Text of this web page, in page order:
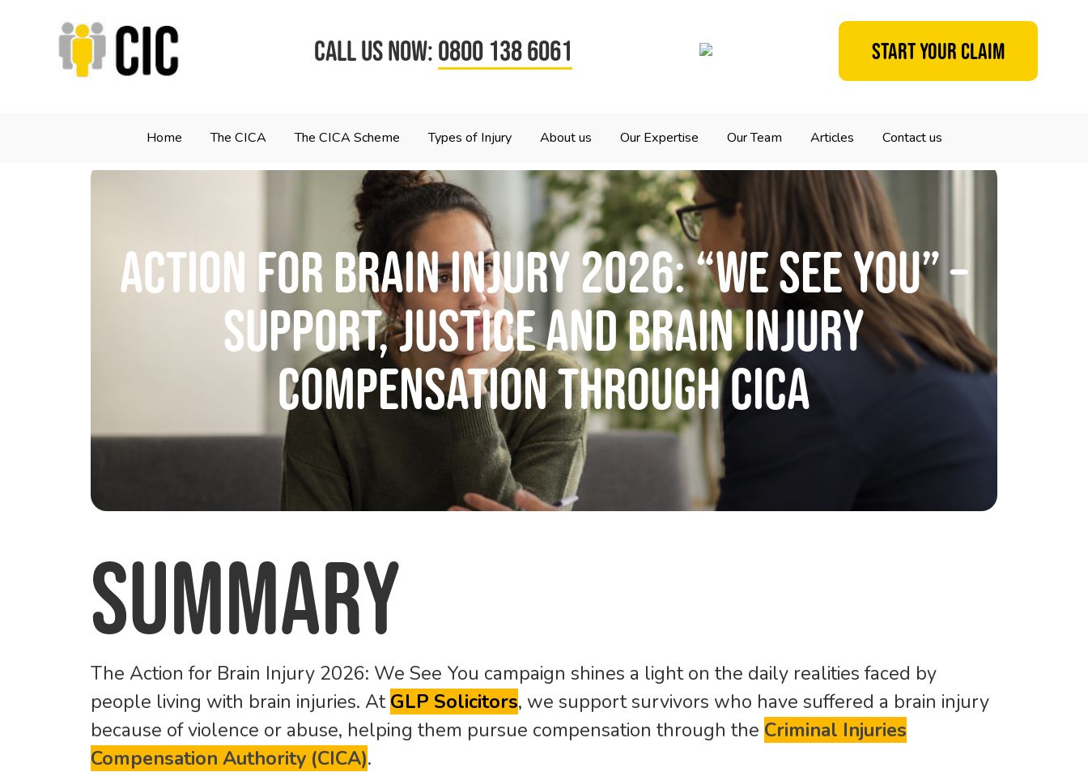
CALL US NOW:0800 138 6061 Start your claim
Home The CICA The CICA Scheme Types of Injury About us Our Expertise Our Team Articles Contact us
Action for Brain Injury 2026: “We See You” –
Support, Justice and Brain Injury
Compensation Through CICA
Summary
The Action for Brain Injury 2026: We See You campaign shines a light on the daily realities faced by
people living with brain injuries. AtGLP Solicitors, we support survivors who have suffered a brain injury
because of violence or abuse, helping them pursue compensation through the Criminal Injuries
Compensation Authority (CICA).